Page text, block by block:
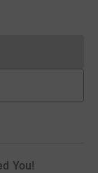
currently
You!